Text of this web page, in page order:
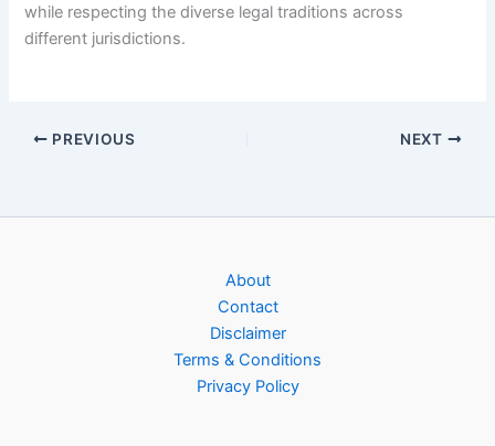
while respecting the diverse legal traditions across
different jurisdictions.
PREVIOUS NEXT
About
Contact
Disclaimer
Terms & Conditions
Privacy Policy